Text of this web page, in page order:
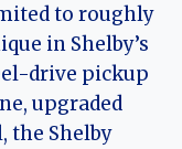
to roughly
in Shelby’s
drive pickup
upgraded
the Shelby